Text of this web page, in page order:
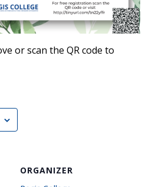
or scan the QR code to
ORGANIZER